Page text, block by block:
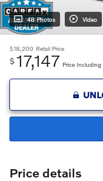
48 Photos Video
$18,200 Retail Price
$ 17,147 Price Including
Price details